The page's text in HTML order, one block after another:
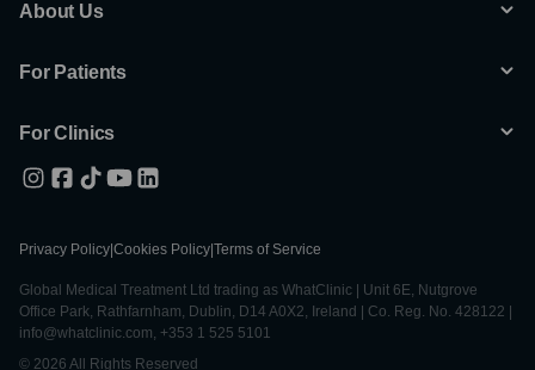
About Us
For Patients
For Clinics
Privacy Policy Cookies Policy Terms of Service
Global Medical Treatment Ltd trading as WhatClinic | Unit 6E, Nutgrove
Office Park, Rathfarnham, Dublin, D14 A0X2, Ireland | Co. Reg. No. 428122 |
info@whatclinic.com, +353 1 525 5101
© 2026 All Rights Reserved